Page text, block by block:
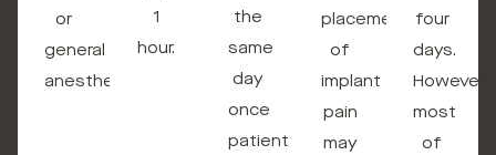
or
general
anesthesia.
1
hour.
the
same
day
once
patient
placement
of
implant
pain
may
four
days.
However,
most
of